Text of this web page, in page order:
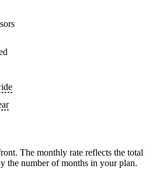
The monthly rate reflects the total
the number of months in your plan.